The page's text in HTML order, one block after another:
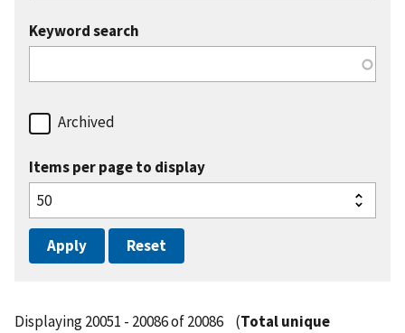
Keyword search
Archived
Items per page to display
Displaying 20051 - 20086 of 20086 (Total unique